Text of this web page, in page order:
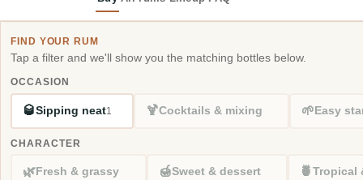
FIND YOUR RUM
Tap a filter and we'll show you the matching bottles below.
OCCASION
🥃Sipping neat1 🍹Cocktails & mixing 🌱Easy
CHARACTER
🌿 Fresh & grassy 🍯Sweet & dessert 🍍Tropical